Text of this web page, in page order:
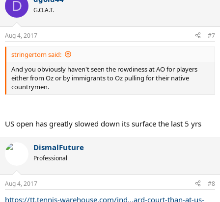
i
s
:
D G.O.A.T.
Aug 4, 2017 #7
stringertom said:
And you obviously haven't seen the rowdiness at AO for players
either from Oz or by immigrants to Oz pulling for their native
countrymen.
US open has greatly slowed down its surface the last 5 yrs
DismalFuture
Professional
Aug 4, 2017 #8
https://tt.tennis-warehouse.com/ind...ard-court-than-at-us-